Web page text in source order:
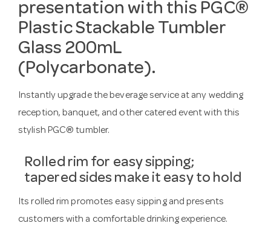
presentation with this PGC®
Plastic Stackable Tumbler
Glass 200mL
(Polycarbonate).
Instantly upgrade the beverage service at any wedding
reception, banquet, and other catered event with this
stylish PGC® tumbler.
Rolled rim for easy sipping;
tapered sides make it easy to hold
Its rolled rim promotes easy sipping and presents
customers with a comfortable drinking experience.